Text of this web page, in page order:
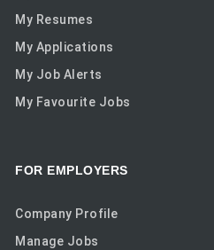
My Resumes
My Applications
My Job Alerts
My Favourite Jobs
FOR EMPLOYERS
Company Profile
Manage Jobs